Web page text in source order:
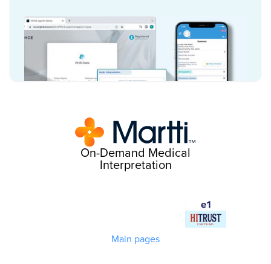
On-Demand Medical
Interpretation
Main pages